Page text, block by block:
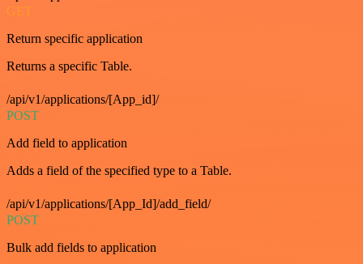
GET
Return specific application
Returns a specific Table.
/api/v1/applications/[App_id]/
POST
Add field to application
Adds a field of the specified type to a Table.
/api/v1/applications/[App_Id]/add_field/
POST
Bulk add fields to application